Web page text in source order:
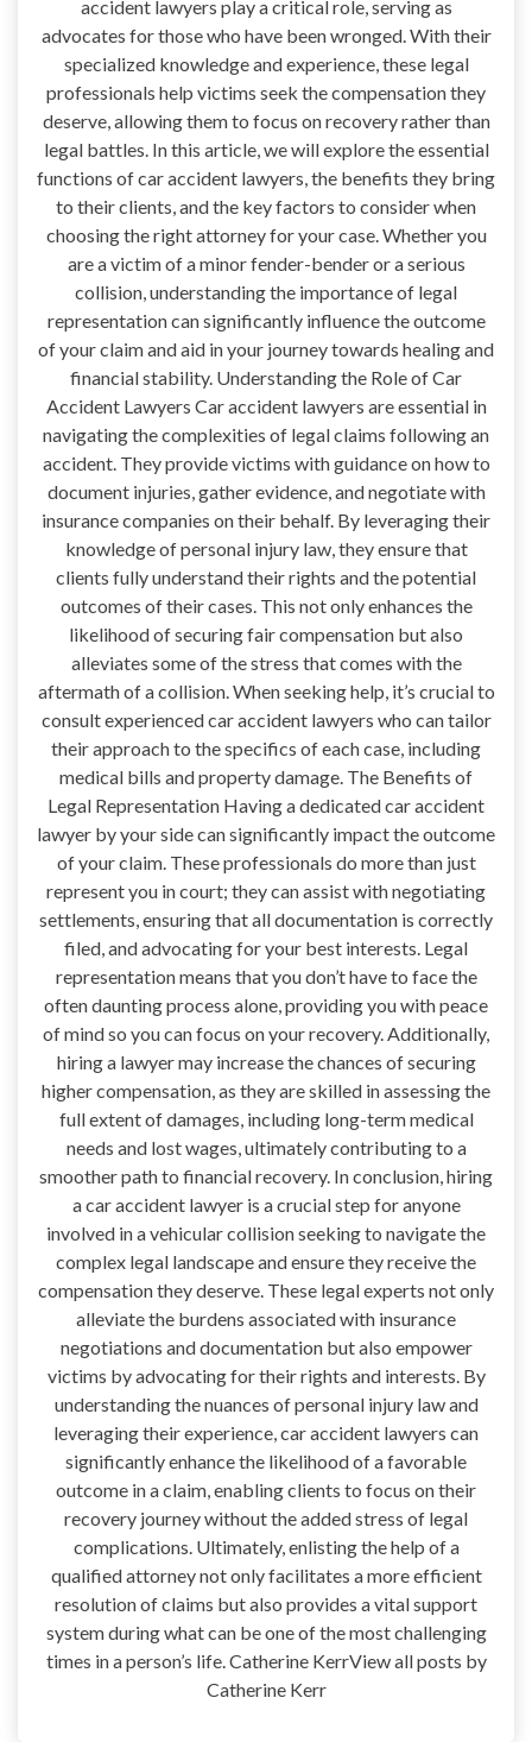
accident lawyers play a critical role, serving as
advocates for those who have been wronged. With their
specialized knowledge and experience, these legal
professionals help victims seek the compensation they
deserve, allowing them to focus on recovery rather than
legal battles. In this article, we will explore the essential
functions of car accident lawyers, the benefits they bring
to their clients, and the key factors to consider when
choosing the right attorney for your case. Whether you
are a victim of a minor fender-bender or a serious
collision, understanding the importance of legal
representation can significantly influence the outcome
of your claim and aid in your journey towards healing and
financial stability. Understanding the Role of Car
Accident Lawyers Car accident lawyers are essential in
navigating the complexities of legal claims following an
accident. They provide victims with guidance on how to
document injuries, gather evidence, and negotiate with
insurance companies on their behalf. By leveraging their
knowledge of personal injury law, they ensure that
clients fully understand their rights and the potential
outcomes of their cases. This not only enhances the
likelihood of securing fair compensation but also
alleviates some of the stress that comes with the
aftermath of a collision. When seeking help, it’s crucial to
consult experienced car accident lawyers who can tailor
their approach to the specifics of each case, including
medical bills and property damage. The Benefits of
Legal Representation Having a dedicated car accident
lawyer by your side can significantly impact the outcome
of your claim. These professionals do more than just
represent you in court; they can assist with negotiating
settlements, ensuring that all documentation is correctly
filed, and advocating for your best interests. Legal
representation means that you don’t have to face the
often daunting process alone, providing you with peace
of mind so you can focus on your recovery. Additionally,
hiring a lawyer may increase the chances of securing
higher compensation, as they are skilled in assessing the
full extent of damages, including long-term medical
needs and lost wages, ultimately contributing to a
smoother path to financial recovery. In conclusion, hiring
a car accident lawyer is a crucial step for anyone
involved in a vehicular collision seeking to navigate the
complex legal landscape and ensure they receive the
compensation they deserve. These legal experts not only
alleviate the burdens associated with insurance
negotiations and documentation but also empower
victims by advocating for their rights and interests. By
understanding the nuances of personal injury law and
leveraging their experience, car accident lawyers can
significantly enhance the likelihood of a favorable
outcome in a claim, enabling clients to focus on their
recovery journey without the added stress of legal
complications. Ultimately, enlisting the help of a
qualified attorney not only facilitates a more efficient
resolution of claims but also provides a vital support
system during what can be one of the most challenging
times in a person’s life. Catherine KerrView all posts by
Catherine Kerr